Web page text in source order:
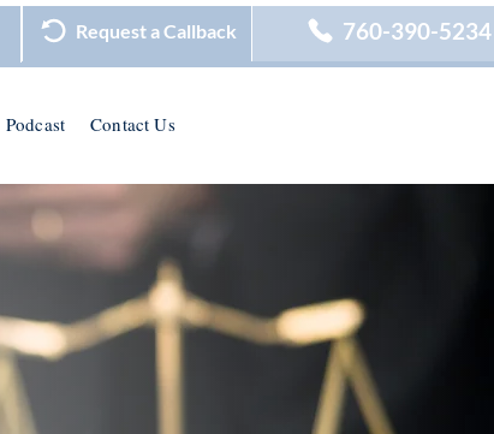
Podcast Contact Us
Request a Callback 760-390-5234